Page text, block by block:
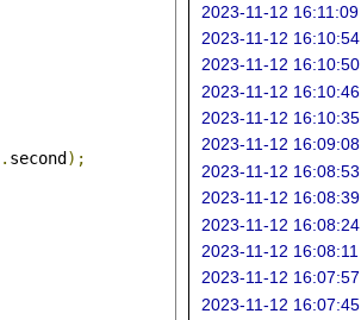
. second );
2023-11-12 16:11:09
2023-11-12 16:10:54
2023-11-12 16:10:50
2023-11-12 16:10:46
2023-11-12 16:10:35
2023-11-12 16:09:08
2023-11-12 16:08:53
2023-11-12 16:08:39
2023-11-12 16:08:24
2023-11-12 16:08:11
2023-11-12 16:07:57
2023-11-12 16:07:45